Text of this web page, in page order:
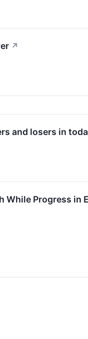
↗
and losers in
Progress in